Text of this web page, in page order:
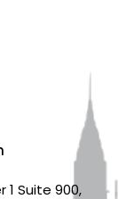
Suite 900,